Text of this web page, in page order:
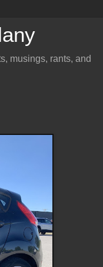
musings, rants, and